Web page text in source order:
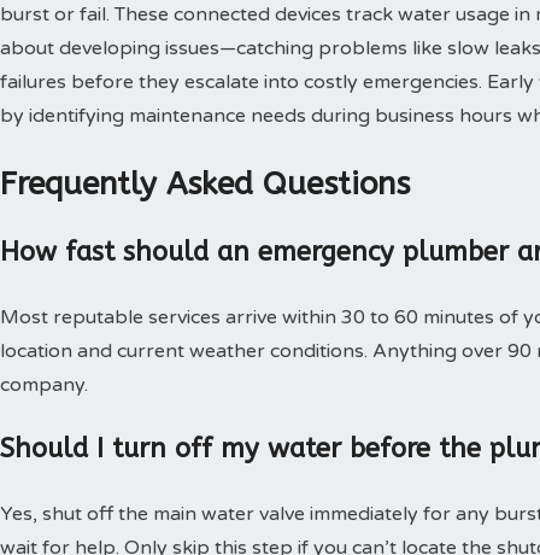
burst or fail. These connected devices track water usage
about developing issues—catching problems like slow
failures before they escalate into costly emergencies.
by identifying maintenance needs during business hours
Frequently Asked Questions
How fast should an emergency plumber
Most reputable services arrive within 30 to 60 minutes of
location and current weather conditions. Anything over
company.
Should I turn off my water before the
Yes, shut off the main water valve immediately for any
wait for help. Only skip this step if you can’t locate the